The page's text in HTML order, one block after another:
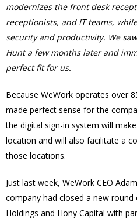
modernizes the front desk
receptionists, and IT teams,
security and productivity. We
Hunt a few months later and
perfect fit for us.
Because WeWork operates over
made perfect sense for the
the digital sign-in system will
location and will also facilitate a
those locations.
Just last week, WeWork CEO
company had closed a new
Holdings and Hony Capital with